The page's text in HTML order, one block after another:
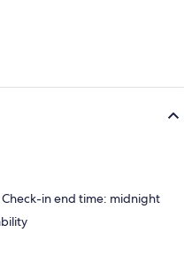
in end time: midnight